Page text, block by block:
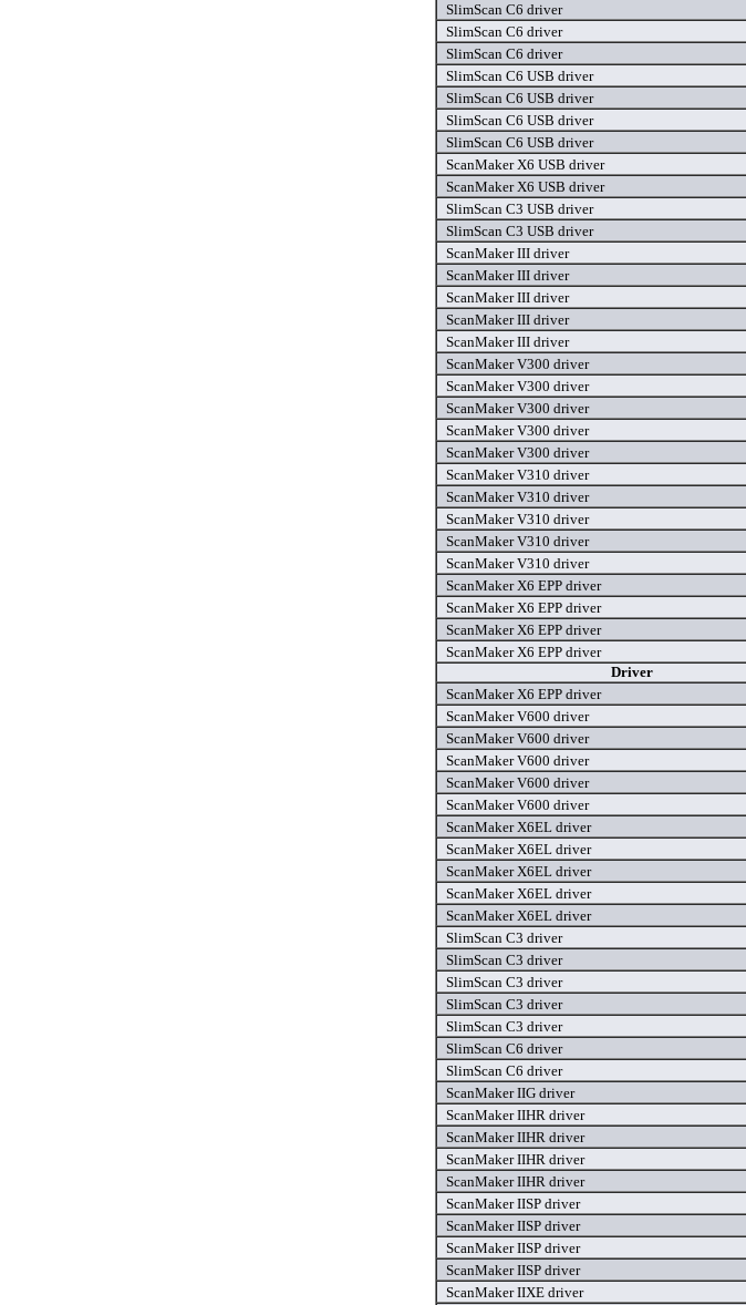
SlimScan C6 driver
SlimScan C6 driver
SlimScan C6 driver
SlimScan C6 USB driver
SlimScan C6 USB driver
SlimScan C6 USB driver
SlimScan C6 USB driver
ScanMaker X6 USB driver
ScanMaker X6 USB driver
SlimScan C3 USB driver
SlimScan C3 USB driver
ScanMaker III driver
ScanMaker III driver
ScanMaker III driver
ScanMaker III driver
ScanMaker III driver
ScanMaker V300 driver
ScanMaker V300 driver
ScanMaker V300 driver
ScanMaker V300 driver
ScanMaker V300 driver
ScanMaker V310 driver
ScanMaker V310 driver
ScanMaker V310 driver
ScanMaker V310 driver
ScanMaker V310 driver
ScanMaker X6 EPP driver
ScanMaker X6 EPP driver
ScanMaker X6 EPP driver
ScanMaker X6 EPP driver
Driver
ScanMaker X6 EPP driver
ScanMaker V600 driver
ScanMaker V600 driver
ScanMaker V600 driver
ScanMaker V600 driver
ScanMaker V600 driver
ScanMaker X6EL driver
ScanMaker X6EL driver
ScanMaker X6EL driver
ScanMaker X6EL driver
ScanMaker X6EL driver
SlimScan C3 driver
SlimScan C3 driver
SlimScan C3 driver
SlimScan C3 driver
SlimScan C3 driver
SlimScan C6 driver
SlimScan C6 driver
ScanMaker IIG driver
ScanMaker IIHR driver
ScanMaker IIHR driver
ScanMaker IIHR driver
ScanMaker IIHR driver
ScanMaker IISP driver
ScanMaker IISP driver
ScanMaker IISP driver
ScanMaker IISP driver
ScanMaker IIXE driver